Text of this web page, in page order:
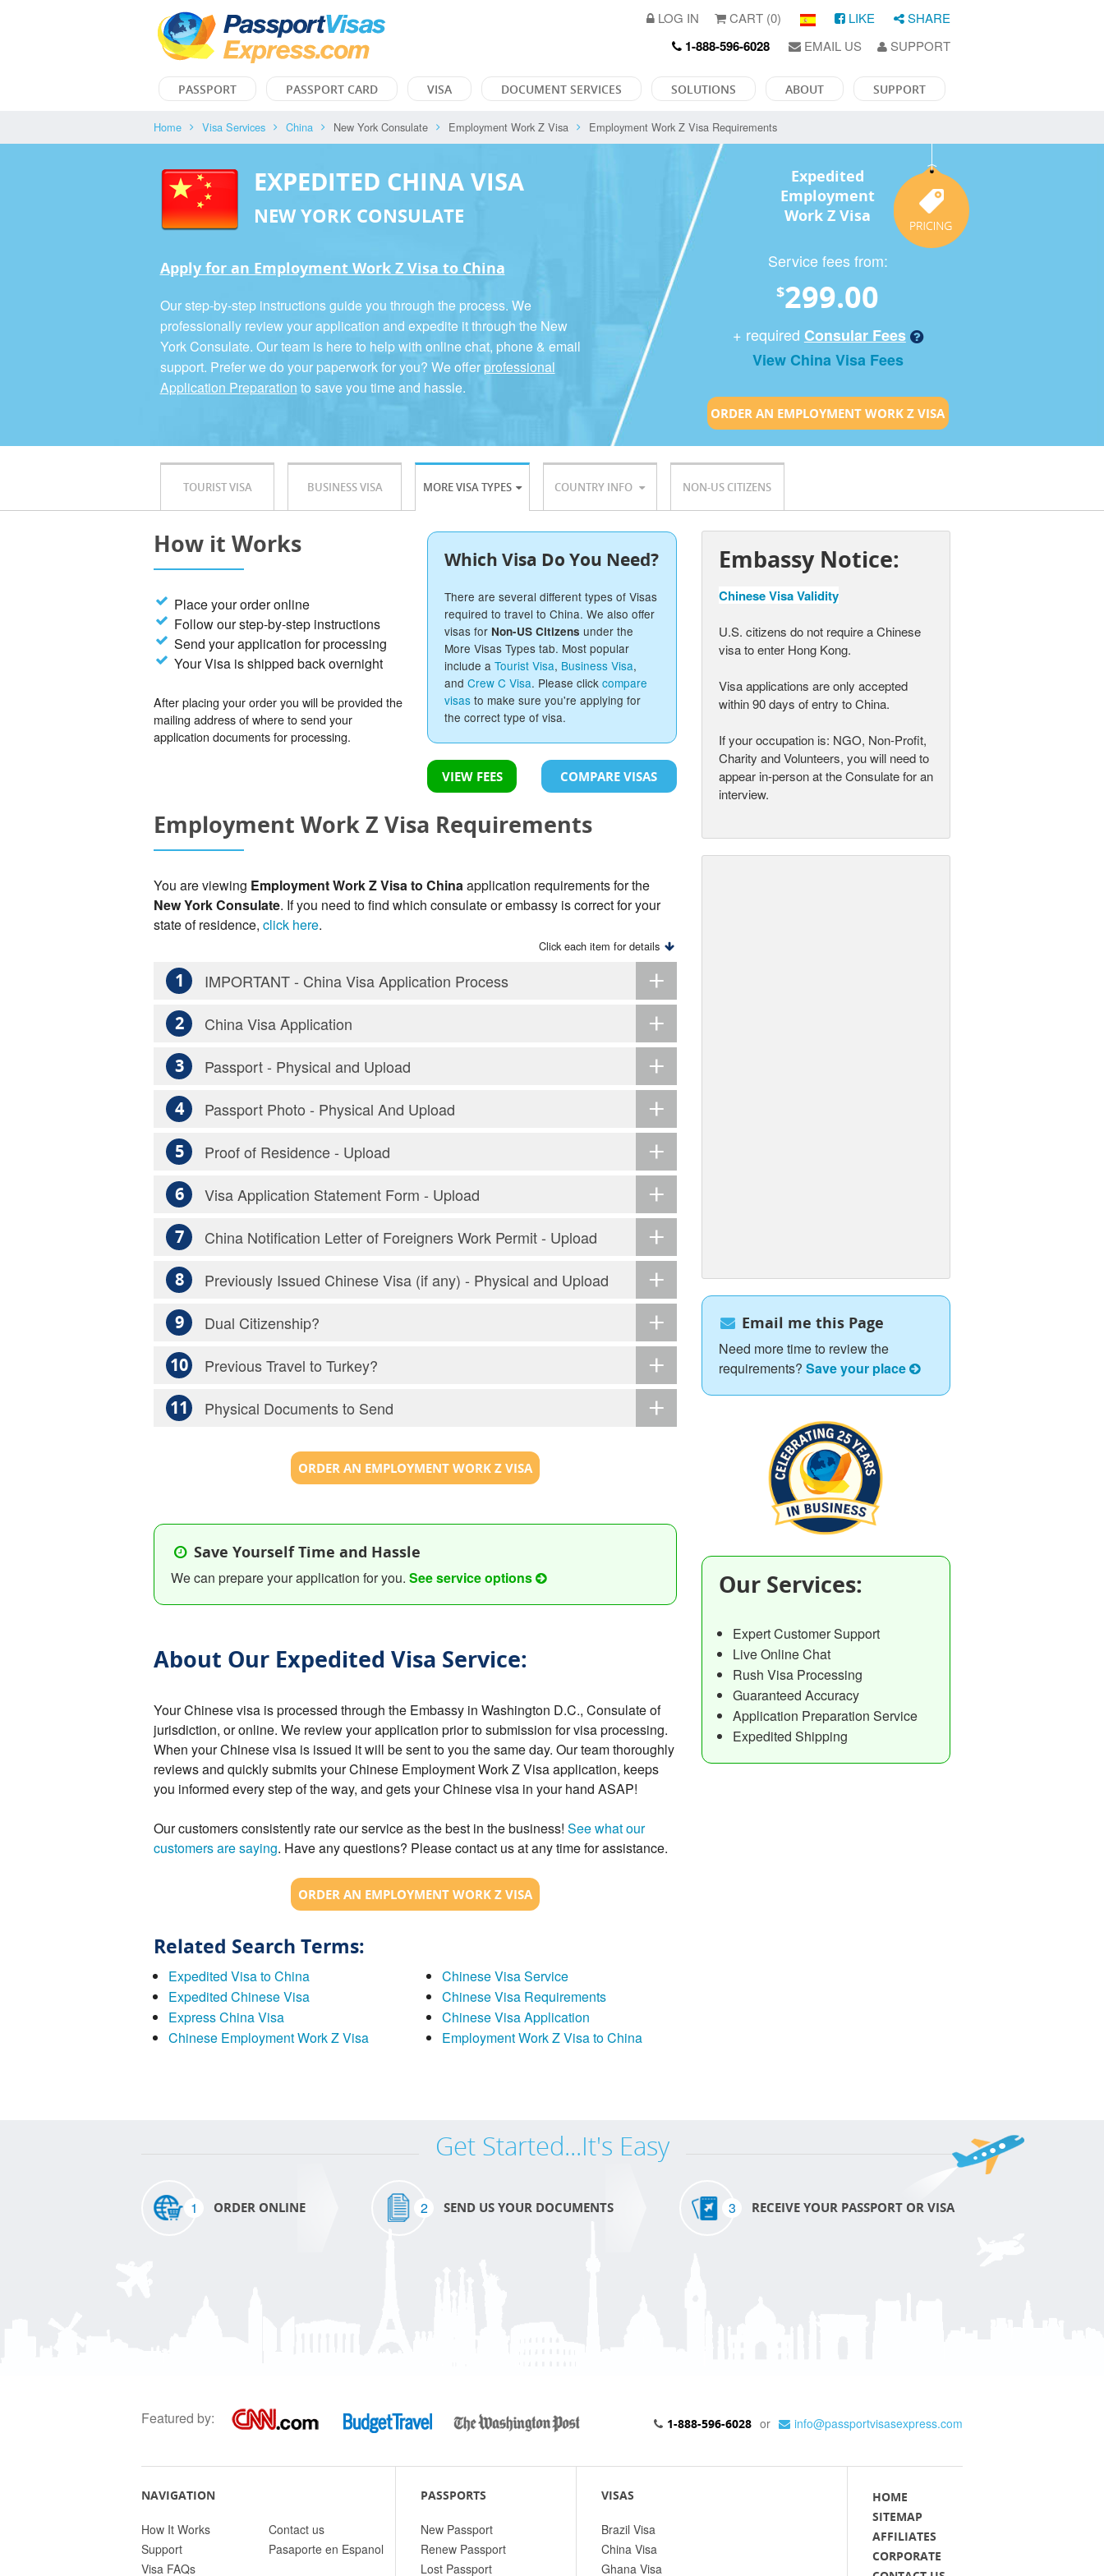
LOG IN CART (0) LIKE SHARE
1-888-596-6028 EMAIL US SUPPORT
PASSPORT PASSPORT CARD VISA DOCUMENT SERVICES SOLUTIONS ABOUT SUPPORT
Home Visa Services China New York Consulate Employment Work Z Visa Employment Work Z Visa Requirements
EXPEDITED CHINA VISA
NEW YORK CONSULATE
Apply for an Employment Work Z Visa to China
Our step-by-step instructions guide you through the process. We
professionally review your application and expedite it through the New
York Consulate. Our team is here to help with online chat, phone & email
support. Prefer we do your paperwork for you? We offer professional
Application Preparation to save you time and hassle.
Expedited
Employment
Work Z Visa
Service fees from:
$299.00
+ required Consular Fees
View China Visa Fees
ORDER AN EMPLOYMENT WORK Z VISA
TOURIST VISA BUSINESS VISA MORE VISA TYPES COUNTRY INFO NON-US CITIZENS
How it Works
Place your order online
Follow our step-by-step instructions
Send your application for processing
Your Visa is shipped back overnight
After placing your order you will be provided the
mailing address of where to send your
application documents for processing.
Which Visa Do You Need?
There are several different types of Visas
required to travel to China. We also offer
visas for Non-US Citizens under the
More Visas Types tab. Most popular
include aTourist Visa, Business Visa,
andCrew C Visa. Please clickcompare
visas to make sure you're applying for
the correct type of visa.
VIEW FEES COMPARE VISAS
Employment Work Z Visa Requirements
You are viewing Employment Work Z Visa to Chinaapplication requirements for the
New York Consulate. If you need to find which consulate or embassy is correct for your
state of residence, click here.
Click each item for details
1 IMPORTANT - China Visa Application Process
2 China Visa Application
3 Passport - Physical and Upload
4 Passport Photo - Physical And Upload
5 Proof of Residence - Upload
6 Visa Application Statement Form - Upload
7 China Notification Letter of Foreigners Work Permit - Upload
8 Previously Issued Chinese Visa (if any) - Physical and Upload
9 Dual Citizenship?
10 Previous Travel to Turkey?
11 Physical Documents to Send
ORDER AN EMPLOYMENT WORK Z VISA
Save Yourself Time and Hassle
We can prepare your application for you. See service options
About Our Expedited Visa Service:
Your Chinese visa is processed through the Embassy in Washington D.C., Consulate of
jurisdiction, or online. We review your application prior to submission for visa processing.
When your Chinese visa is issued it will be sent to you the same day. Our team thoroughly
reviews and quickly submits your Chinese Employment Work Z Visa application, keeps
you informed every step of the way, and gets your Chinese visa in your hand ASAP!
Our customers consistently rate our service as the best in the business! See what our
customers are saying. Have any questions? Please contact us at any time for assistance.
ORDER AN EMPLOYMENT WORK Z VISA
Related Search Terms:
Expedited Visa to China
Expedited Chinese Visa
Express China Visa
Chinese Employment Work Z Visa
Chinese Visa Service
Chinese Visa Requirements
Chinese Visa Application
Employment Work Z Visa to China
Embassy Notice:
Chinese Visa Validity
U.S. citizens do not require a Chinese
visa to enter Hong Kong.
Visa applications are only accepted
within 90 days of entry to China.
If your occupation is: NGO, Non-Profit,
Charity and Volunteers, you will need to
appear in-person at the Consulate for an
interview.
Email me this Page
Need more time to review the
requirements? Save your place
Our Services:
Expert Customer Support
Live Online Chat
Rush Visa Processing
Guaranteed Accuracy
Application Preparation Service
Expedited Shipping
Get Started...It's Easy
1 ORDER ONLINE 2 SEND US YOUR DOCUMENTS 3 RECEIVE YOUR PASSPORT OR VISA
Featured by: 1-888-596-6028 or info@passportvisasexpress.com
NAVIGATION
How It Works
Support
Visa FAQs
Contact us
Pasaporte en Espanol
PASSPORTS
New Passport
Renew Passport
Lost Passport
VISAS
Brazil Visa
China Visa
Ghana Visa
HOME
SITEMAP
AFFILIATES
CORPORATE